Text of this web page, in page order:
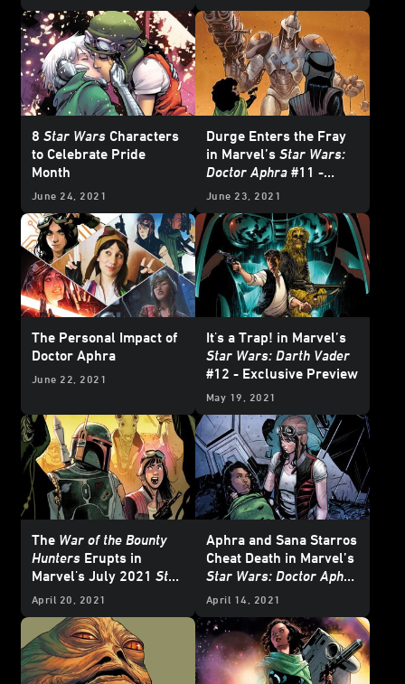
Preview
Preview
8 Star Wars Characters
to Celebrate Pride
Month
June 24, 2021
Durge Enters the Fray
in Marvel’s Star Wars:
Doctor Aphra #11 -
Exclusive Preview
June 23, 2021
The Personal Impact of
Doctor Aphra
June 22, 2021
It's a Trap! in Marvel’s
Star Wars: Darth Vader
#12 - Exclusive Preview
May 19, 2021
The War of the Bounty
Hunters Erupts in
Marvel's July 2021 Star
WarsComics -
April 20, 2021
Aphra and Sana Starros
Cheat Death in Marvel’s
Star Wars: Doctor Aphra
#9 - Exclusive Preview
April 14, 2021